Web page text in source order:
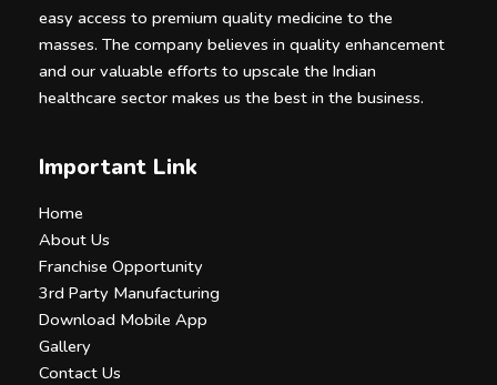
easy access to premium quality medicine to the
masses. The company believes in quality enhancement
and our valuable efforts to upscale the Indian
healthcare sector makes us the best in the business.
Important Link
Home
About Us
Franchise Opportunity
3rd Party Manufacturing
Download Mobile App
Gallery
Contact Us